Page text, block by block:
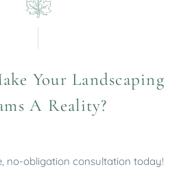
Your Landscaping
A Reality?
no-obligation consultation today!